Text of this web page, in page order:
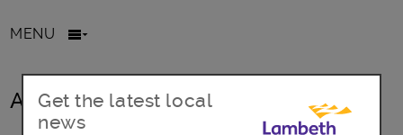
MENU
All posts in LGBT Patients
Get the latest local
news